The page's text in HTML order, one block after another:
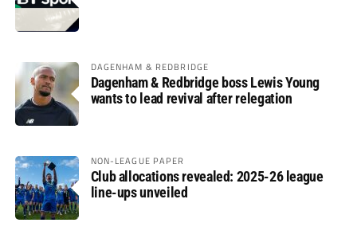
DAGENHAM & REDBRIDGE
Dagenham & Redbridge boss Lewis Young
wants to lead revival after relegation
NON-LEAGUE PAPER
Club allocations revealed: 2025-26 league
line-ups unveiled